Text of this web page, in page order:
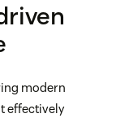
modern
effectively